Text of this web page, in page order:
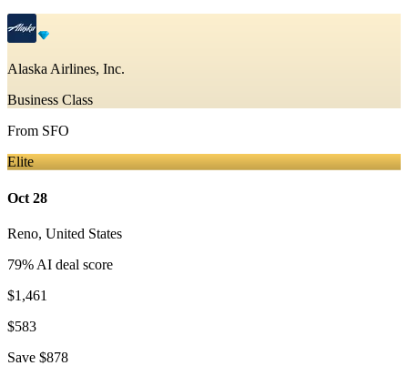
Alaska Airlines, Inc.
Business Class
From SFO
Elite
Oct 28
Reno, United States
79% AI deal score
$1,461
$583
Save $878